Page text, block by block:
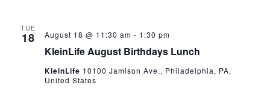
TUE
18
KleinLife August Birthdays Lunch
August 18 @ 11:30 am - 1:30 pm
KleinLife 10100 Jamison Ave., Philadelphia, PA,
United States